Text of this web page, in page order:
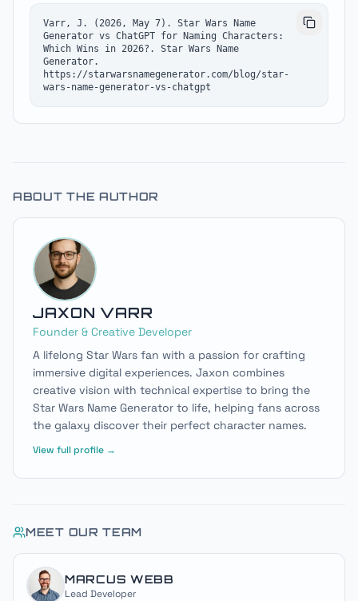
Varr, J. (2026, May 7). Star Wars Name
Generator vs ChatGPT for Naming Characters:
Which Wins in 2026?. Star Wars Name
Generator.
https://starwarsnamegenerator.com/blog/star-
wars-name-generator-vs-chatgpt
ABOUT THE AUTHOR
JAXON VARR
Founder & Creative Developer
A lifelong Star Wars fan with a passion for crafting
immersive digital experiences. Jaxon combines
creative vision with technical expertise to bring the
Star Wars Name Generator to life, helping fans across
the galaxy discover their perfect character names.
View full profile →
MEET OUR TEAM
MARCUS WEBB
Lead Developer